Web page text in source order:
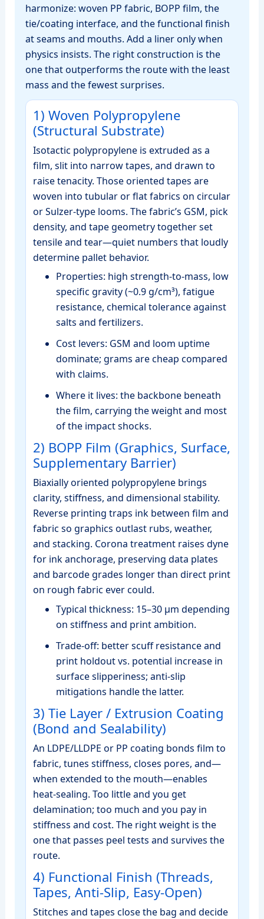
harmonize: woven PP fabric, BOPP film, the
tie/coating interface, and the functional finish
at seams and mouths. Add a liner only when
physics insists. The right construction is the
one that outperforms the route with the least
mass and the fewest surprises.
1) Woven Polypropylene
(Structural Substrate)
Isotactic polypropylene is extruded as a
film, slit into narrow tapes, and drawn to
raise tenacity. Those oriented tapes are
woven into tubular or flat fabrics on circular
or Sulzer‑type looms. The fabric’s GSM, pick
density, and tape geometry together set
tensile and tear—quiet numbers that loudly
determine pallet behavior.
Properties: high strength‑to‑mass, low
specific gravity (~0.9 g/cm³), fatigue
resistance, chemical tolerance against
salts and fertilizers.
Cost levers: GSM and loom uptime
dominate; grams are cheap compared
with claims.
Where it lives: the backbone beneath
the film, carrying the weight and most
of the impact shocks.
2) BOPP Film (Graphics, Surface,
Supplementary Barrier)
Biaxially oriented polypropylene brings
clarity, stiffness, and dimensional stability.
Reverse printing traps ink between film and
fabric so graphics outlast rubs, weather,
and stacking. Corona treatment raises dyne
for ink anchorage, preserving data plates
and barcode grades longer than direct print
on rough fabric ever could.
Typical thickness: 15–30 μm depending
on stiffness and print ambition.
Trade‑off: better scuff resistance and
print holdout vs. potential increase in
surface slipperiness; anti‑slip
mitigations handle the latter.
3) Tie Layer / Extrusion Coating
(Bond and Sealability)
An LDPE/LLDPE or PP coating bonds film to
fabric, tunes stiffness, closes pores, and—
when extended to the mouth—enables
heat‑sealing. Too little and you get
delamination; too much and you pay in
stiffness and cost. The right weight is the
one that passes peel tests and survives the
route.
4) Functional Finish (Threads,
Tapes, Anti‑Slip, Easy‑Open)
Stitches and tapes close the bag and decide